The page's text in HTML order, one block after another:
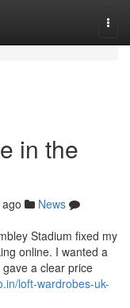
in the
News
Stadium fixed my
online. I wanted a
a clear price
loft-wardrobes-uk-